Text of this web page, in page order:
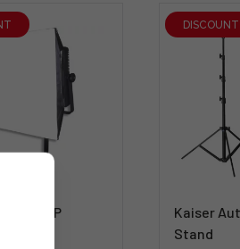
SB600P
DISCOUNT
Kaiser
Stand